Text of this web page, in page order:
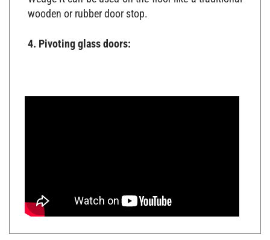
wooden or rubber door stop.
4. Pivoting glass doors: